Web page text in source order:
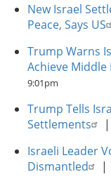
New Israel
Peace, Says US
Trump Warns
Achieve Middle
9:01pm
Trump Tells
Settlements
|
Israeli Leader
Dismantled
|